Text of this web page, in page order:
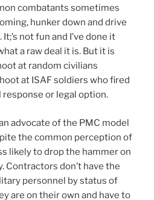
combatants sometimes
hunker down and drive
not fun and I’ve done it
a raw deal it is. But it is
at random civilians
at ISAF soldiers who fired
response or legal option.
advocate of the PMC model
the common perception of
likely to drop the hammer on
Contractors don’t have the
personnel by status of
are on their own and have to